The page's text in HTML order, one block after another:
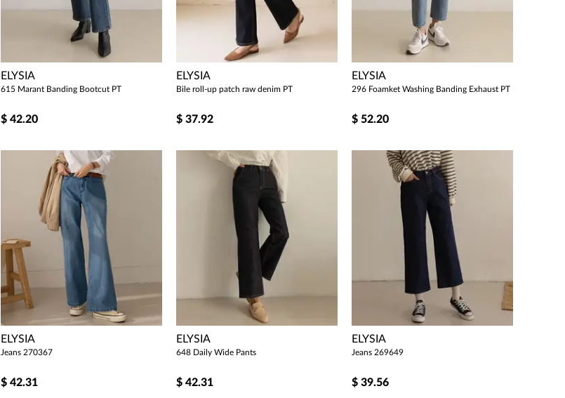
ELYSIA
615 Marant Banding Bootcut PT
$ 42.20
ELYSIA
Bile roll-up patch raw denim PT
$ 37.92
ELYSIA
296 Foamket Washing Banding Exhaust PT
$ 52.20
ELYSIA
Jeans 270367
$ 42.31
ELYSIA
648 Daily Wide Pants
$ 42.31
ELYSIA
Jeans 269649
$ 39.56